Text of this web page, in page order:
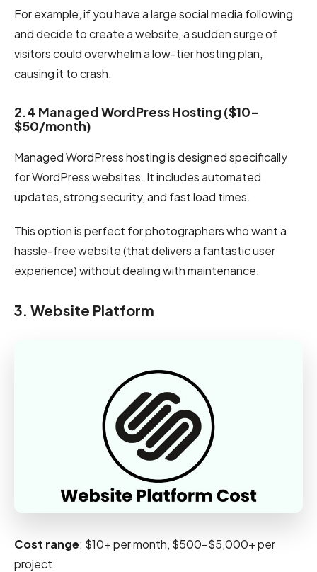
For example, if you have a large social media following
and decide to create a website, a sudden surge of
visitors could overwhelm a low-tier hosting plan,
causing it to crash.
2.4 Managed WordPress Hosting ($10–
$50/month)
Managed WordPress hosting is designed specifically
for WordPress websites. It includes automated
updates, strong security, and fast load times.
This option is perfect for photographers who want a
hassle-free website (that delivers a fantastic user
experience) without dealing with maintenance.
3. Website Platform
Cost range: $10+ per month, $500-$5,000+ per
project